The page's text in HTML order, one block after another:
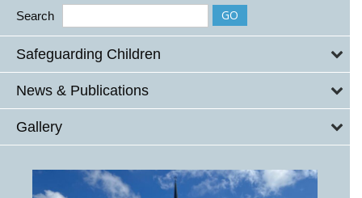
Search
Safeguarding Children
News & Publications
Gallery